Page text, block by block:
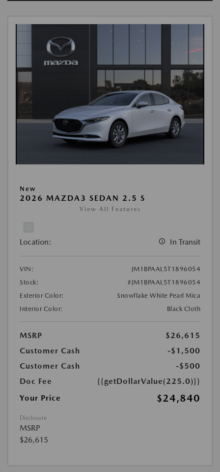
New
2026 MAZDA3 SEDAN 2.5 S
View All Features
Location: In Transit
VIN:
JM1BPAAL5T1896054
Stock:
#JM1BPAAL5T1896054
Exterior Color:
Snowflake White Pearl Mica
Interior Color:
Black Cloth
MSRP
$26,615
Customer Cash
-$1,500
Customer Cash
-$500
Doc Fee
{{getDollarValue(225.0)}}
Your Price
$24,840
Disclosure
MSRP
$26,615